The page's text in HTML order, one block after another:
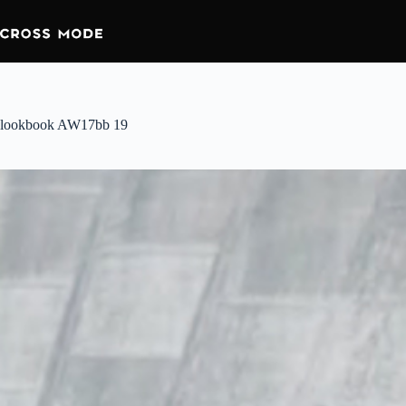
lookbook AW17bb 19